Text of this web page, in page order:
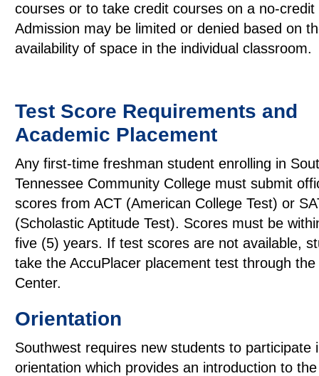
courses or to take credit courses on a no-
Admission may be limited or denied based on
availability of space in the individual classroom.
Test Score Requirements and
Academic Placement
Any first-time freshman student enrolling in
Tennessee Community College must submit
scores from ACT (American College Test) or
(Scholastic Aptitude Test). Scores must be
five (5) years. If test scores are not available,
take the AccuPlacer placement test through the
Center.
Orientation
Southwest requires new students to participate
orientation which provides an introduction to